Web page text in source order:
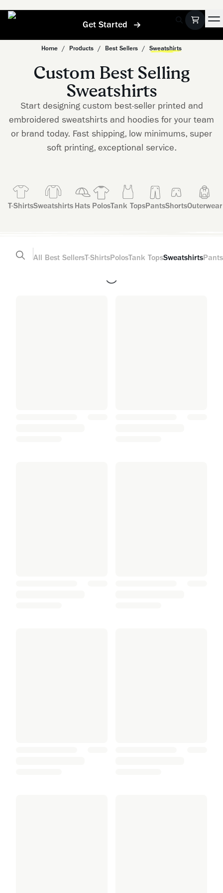
Get Started
Home / Products / Best Sellers / Sweatshirts
Custom Best Selling
Sweatshirts
Start designing custom best-seller printed and
embroidered sweatshirts and hoodies for your team
or brand today. Fast shipping, low minimums, super
soft printing, exceptional service.
T-ShirtsSweatshirts Hats PolosTank TopsPantsShortsOuterwear
All Best SellersT-ShirtsPolosTank TopsSweatshirtsPants